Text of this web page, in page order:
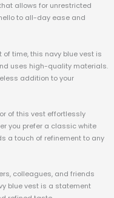
allows for unrestricted
to all-day ease and
of time, this navy blue vest is
uses high-quality materials.
addition to your
of this vest effortlessly
you prefer a classic white
a touch of refinement to any
colleagues, and friends
blue vest is a statement